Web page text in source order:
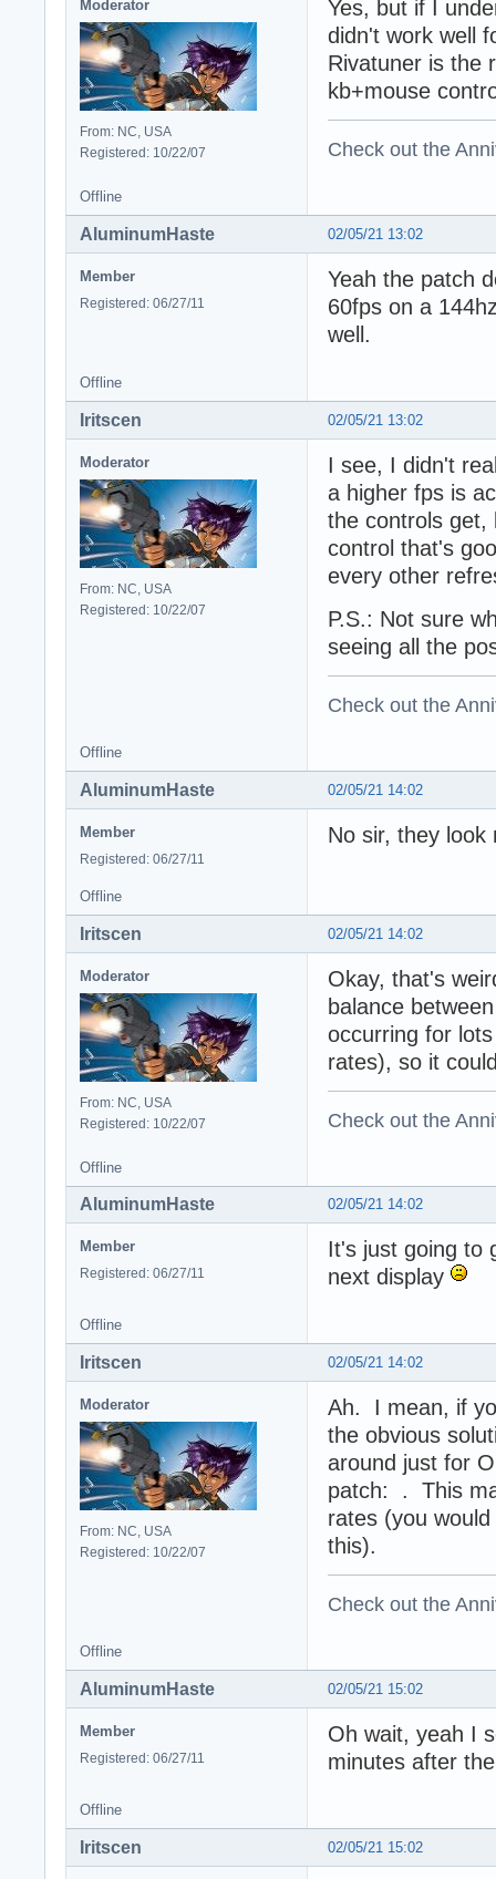
Moderator
From: NC, USA
Registered: 10/22/07
Yes, but if I
didn't work well
Rivatuner is the
kb+mouse
Check out the
Offline
02/05/21 13:02
AluminumHaste
Member
Registered: 06/27/11
Yeah the patch
60fps on a
well.
Offline
02/05/21 13:02
Iritscen
Moderator
From: NC, USA
Registered: 10/22/07
I see, I didn't
a higher fps is
the controls get,
control that's
every other
P.S.: Not sure
seeing all the
Check out the
Offline
02/05/21 14:02
AluminumHaste
Member
Registered: 06/27/11
No sir, they look
Offline
02/05/21 14:02
Iritscen
Moderator
From: NC, USA
Registered: 10/22/07
Okay, that's
balance
occurring for
rates), so it
Check out the
Offline
02/05/21 14:02
AluminumHaste
Member
Registered: 06/27/11
It's just going to
next display
Offline
02/05/21 14:02
Iritscen
Moderator
From: NC, USA
Registered: 10/22/07
Ah. I mean, if
the obvious
around just for
patch: . This
rates (you
this).
Check out the
Offline
02/05/21 15:02
AluminumHaste
Member
Registered: 06/27/11
Oh wait, yeah I
minutes after
Offline
02/05/21 15:02
Iritscen